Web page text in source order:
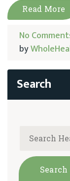
Read More
No
by